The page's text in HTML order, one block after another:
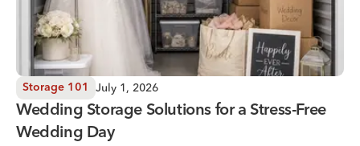
Storage 101 July 1, 2026
Wedding Storage Solutions for a Stress-Free
Wedding Day